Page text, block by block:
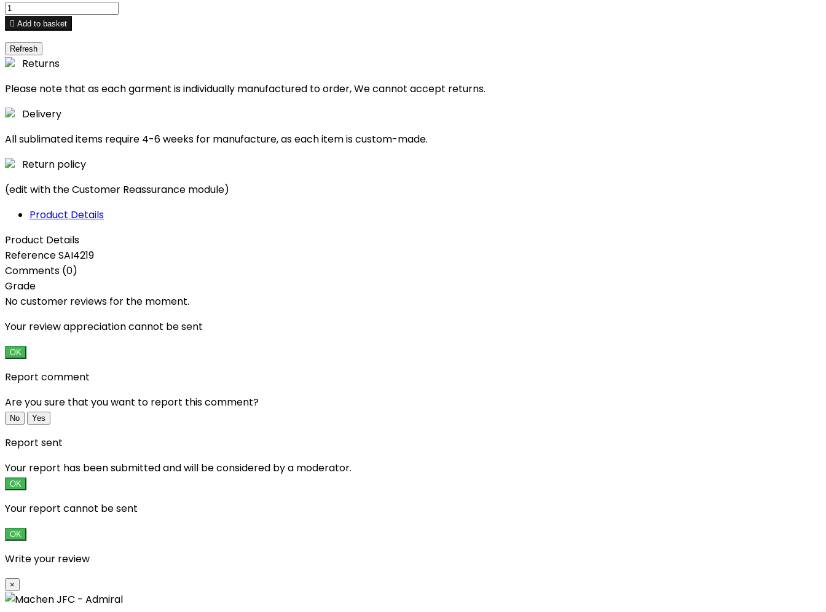
 Add to basket
Returns
Please note that as each garment is individually manufactured to order, We cannot accept returns.
Delivery
All sublimated items require 4-6 weeks for manufacture, as each item is custom-made.
Return policy
(edit with the Customer Reassurance module)
Product Details
Product Details
ReferenceSAI4219
Comments (0)
Grade
No customer reviews for the moment.
Your review appreciation cannot be sent
OK
Report comment
Are you sure that you want to report this comment?
No Yes
Report sent
Your report has been submitted and will be considered by a moderator.
OK
Your report cannot be sent
OK
Write your review
×